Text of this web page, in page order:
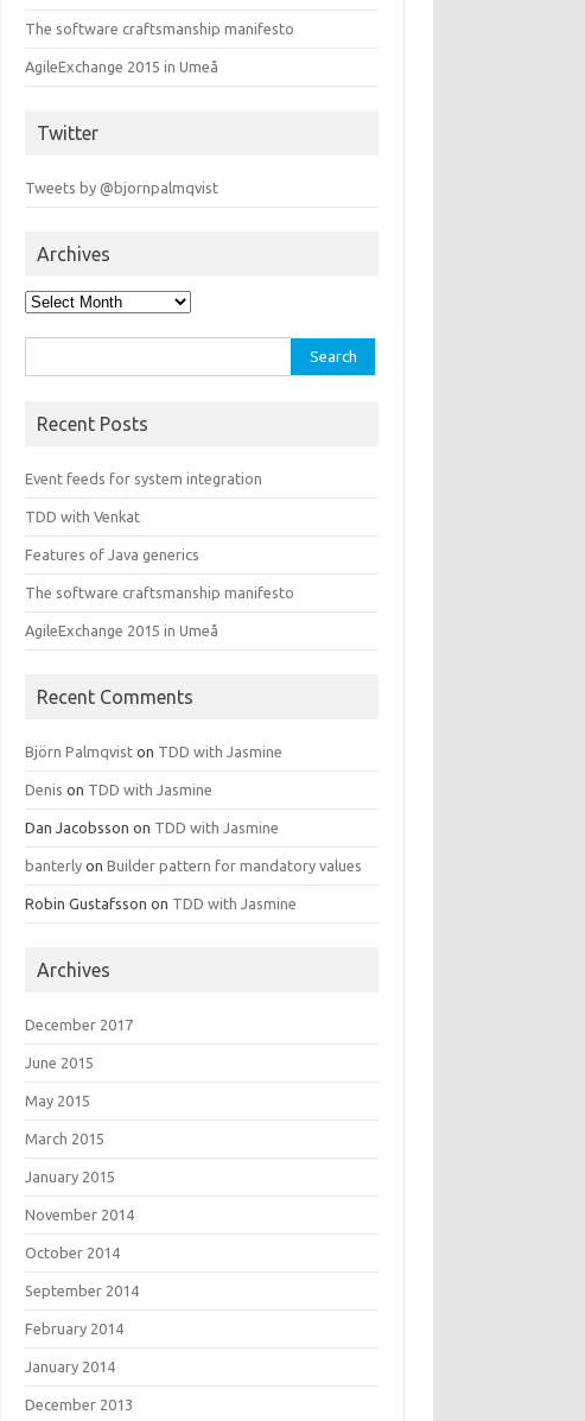
The software craftsmanship manifesto
AgileExchange 2015 in Umeå
Twitter
Tweets by @bjornpalmqvist
Archives
Archives
for:
Recent Posts
Event feeds for system integration
TDD with Venkat
Features of Java generics
The software craftsmanship manifesto
AgileExchange 2015 in Umeå
Recent Comments
Björn Palmqvist on TDD with Jasmine
Denis on TDD with Jasmine
Dan Jacobsson on TDD with Jasmine
banterly onBuilder pattern for mandatory values
Robin Gustafsson on TDD with Jasmine
Archives
December 2017
June 2015
May 2015
March 2015
January 2015
November 2014
October 2014
September 2014
February 2014
January 2014
December 2013